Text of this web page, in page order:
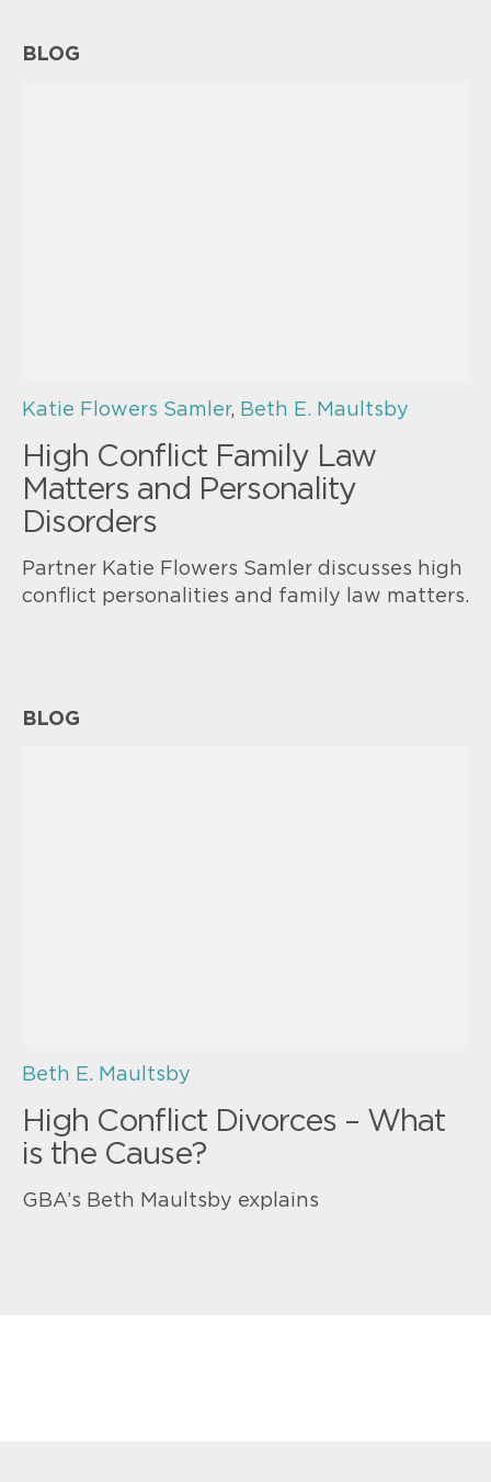
BLOG
Katie Flowers Samler, Beth E. Maultsby
High Conflict Family Law
Matters and Personality
Disorders
Partner Katie Flowers Samler discusses high
conflict personalities and family law matters.
BLOG
Beth E. Maultsby
High Conflict Divorces – What
is the Cause?
GBA’s Beth Maultsby explains